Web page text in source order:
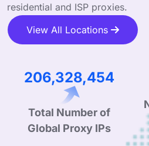
residential and ISP proxies.
View All Locations
313,978,083
Total Number of
Global Proxy IPs
99.90%